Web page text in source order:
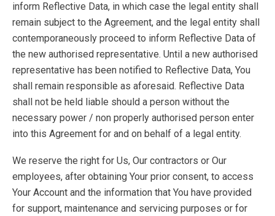
inform Reflective Data, in which case the legal entity shall
remain subject to the Agreement, and the legal entity shall
contemporaneously proceed to inform Reflective Data of
the new authorised representative. Until a new authorised
representative has been notified to Reflective Data, You
shall remain responsible as aforesaid. Reflective Data
shall not be held liable should a person without the
necessary power / non properly authorised person enter
into this Agreement for and on behalf of a legal entity.
We reserve the right for Us, Our contractors or Our
employees, after obtaining Your prior consent, to access
Your Account and the information that You have provided
for support, maintenance and servicing purposes or for